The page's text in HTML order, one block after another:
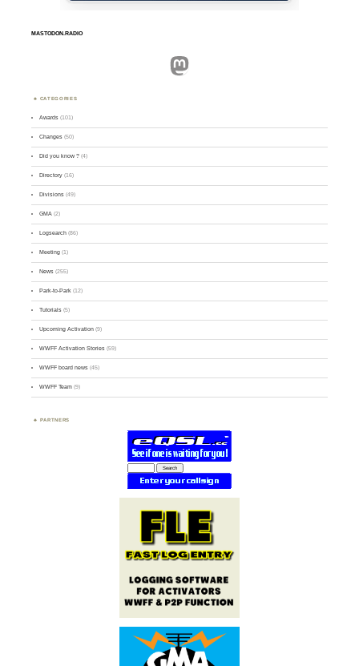
MASTODON.RADIO
Mastodon
CATEGORIES
Awards (101)
Changes (50)
Did you know ? (4)
Directory (16)
Divisions (49)
GMA (2)
Logsearch (86)
Meeting (1)
News (255)
Park-to-Park (12)
Tutorials (5)
Upcoming Activation (9)
WWFF Activation Stories (59)
WWFF board news (45)
WWFF Team (9)
PARTNERS